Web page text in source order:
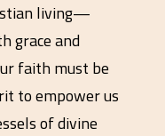
living—
grace and
faith must be
to empower us
of divine